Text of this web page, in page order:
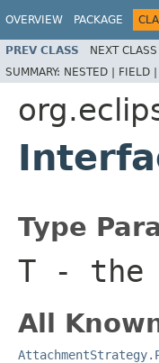
OVERVIEW PACKAGE
PREV CLASS NEXT CLASS
SUMMARY: NESTED | FIELD |
Type
T - the
All